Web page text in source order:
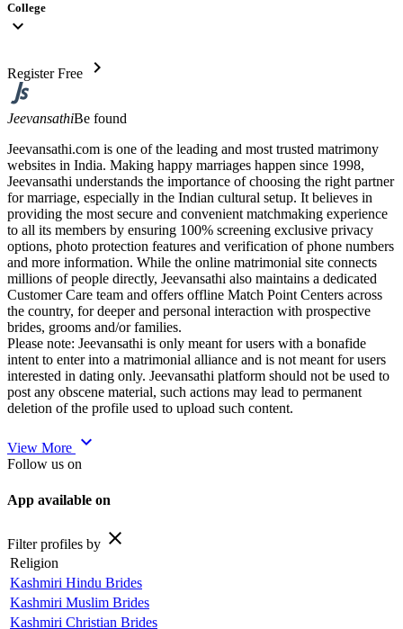
College
expand_more
Register Free chevron_right
JeevansathiBe found
Jeevansathi.com is one of the leading and most trusted matrimony
websites in India. Making happy marriages happen since 1998,
Jeevansathi understands the importance of choosing the right partner
for marriage, especially in the Indian cultural setup. It believes in
providing the most secure and convenient matchmaking experience
to all its members by ensuring 100% screening exclusive privacy
options, photo protection features and verification of phone numbers
and more information. While the online matrimonial site connects
millions of people directly, Jeevansathi also maintains a dedicated
Customer Care team and offers offline Match Point Centers across
the country, for deeper and personal interaction with prospective
brides, grooms and/or families.
Please note: Jeevansathi is only meant for users with a bonafide
intent to enter into a matrimonial alliance and is not meant for users
interested in dating only. Jeevansathi platform should not be used to
post any obscene material, such actions may lead to permanent
deletion of the profile used to upload such content.
View More expand_more
Follow us on
App available on
Filter profiles by close
Religion
Kashmiri Hindu Brides
Kashmiri Muslim Brides
Kashmiri Christian Brides